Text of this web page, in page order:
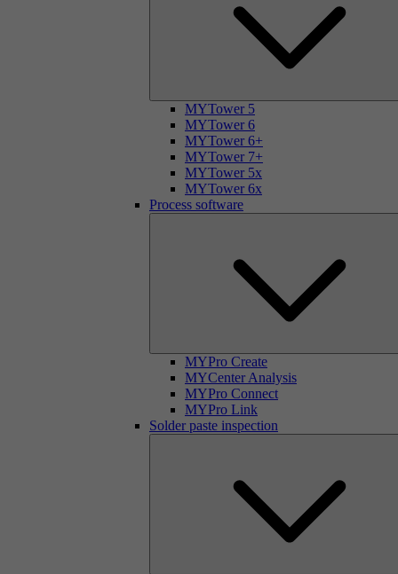
MYTower 5
MYTower 6
MYTower 6+
MYTower 7+
MYTower 5x
MYTower 6x
Process software
MYPro Create
MYCenter Analysis
MYPro Connect
MYPro Link
Solder paste inspection